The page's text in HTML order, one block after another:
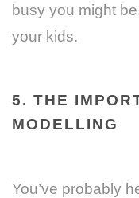
busy you might
your kids.
5. THE
MODELLING
You’ve probably